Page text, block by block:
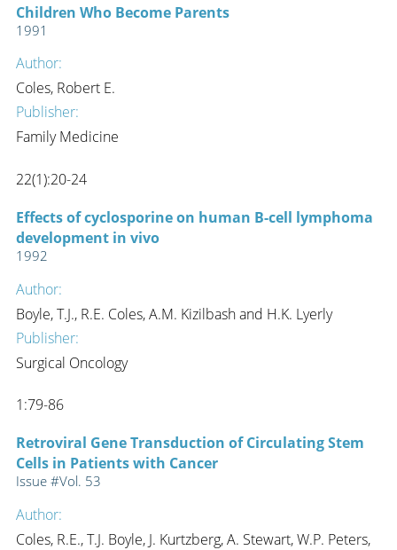
Children Who Become Parents
1991
Author:
Coles, Robert E.
Publisher:
Family Medicine
22(1):20-24
Effects of cyclosporine on human B-cell lymphoma
development in vivo
1992
Author:
Boyle, T.J., R.E. Coles, A.M. Kizilbash and H.K. Lyerly
Publisher:
Surgical Oncology
1:79-86
Retroviral Gene Transduction of Circulating Stem
Cells in Patients with Cancer
Issue #Vol. 53
Author:
Coles, R.E., T.J. Boyle, J. Kurtzberg, A. Stewart, W.P. Peters,